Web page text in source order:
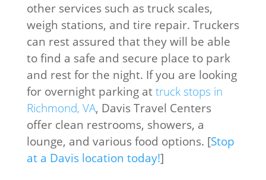
other services such as truck scales,
weigh stations, and tire repair. Truckers
can rest assured that they will be able
to find a safe and secure place to park
and rest for the night. If you are looking
for overnight parking at truck stops in
Richmond, VA, Davis Travel Centers
offer clean restrooms, showers, a
lounge, and various food options. [Stop
at a Davis location today!]